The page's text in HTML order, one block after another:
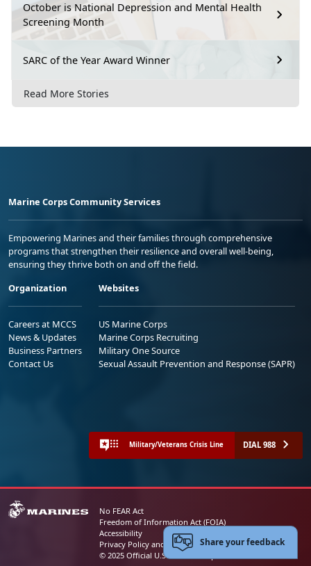
October is National Depression and Mental Health
Screening Month
SARC of the Year Award Winner
Read More Stories
Marine Corps Community Services
Empowering Marines and their families through comprehensive
programs that strengthen their resilience and overall well-being,
ensuring they thrive both on and off the field.
Organization
Careers at MCCS
News & Updates
Business Partners
Contact Us
Websites
US Marine Corps
Marine Corps Recruiting
Military One Source
Sexual Assault Prevention and Response (SAPR)
Military/Veterans Crisis Line DIAL 988
No FEAR Act
Freedom of Information Act (FOIA)
Accessibility
Privacy Policy and Security Notice
© 2025 Official U.S. Marine Corps Website
Share your feedback